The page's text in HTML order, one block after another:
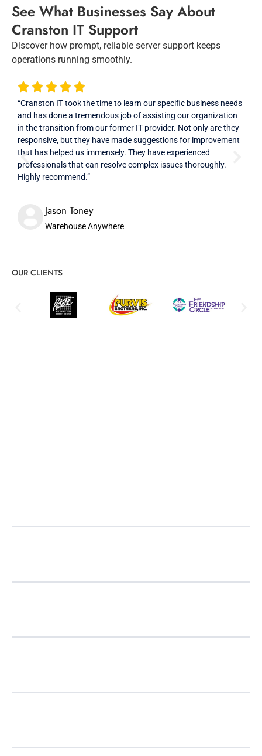
See What Businesses Say About
Cranston IT Support
Discover how prompt, reliable server support keeps
operations running smoothly.
“Cranston IT took the time to learn our specific business needs
and has done a tremendous job of assisting our organization
in the transition from our former IT provider. Not only are they
responsive, but they have made suggestions for improvement
that has helped us immensely. They have experienced
professionals that can resolve complex issues thoroughly.
Highly recommend.”
Jason Toney
Warehouse Anywhere
OUR CLIENTS